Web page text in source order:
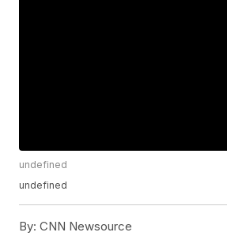
undefined
undefined
By: CNN Newsource